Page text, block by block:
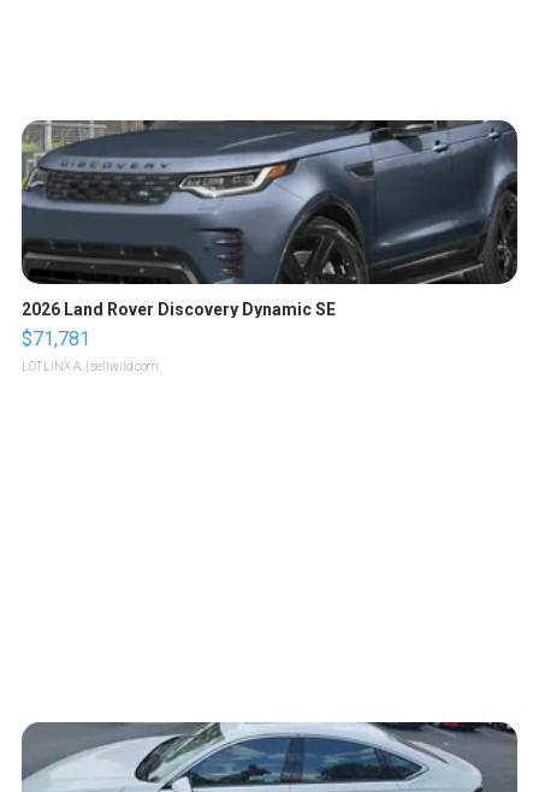
2026 Land Rover Discovery Dynamic SE
$71,781
LOTLINX A. | sellwild.com